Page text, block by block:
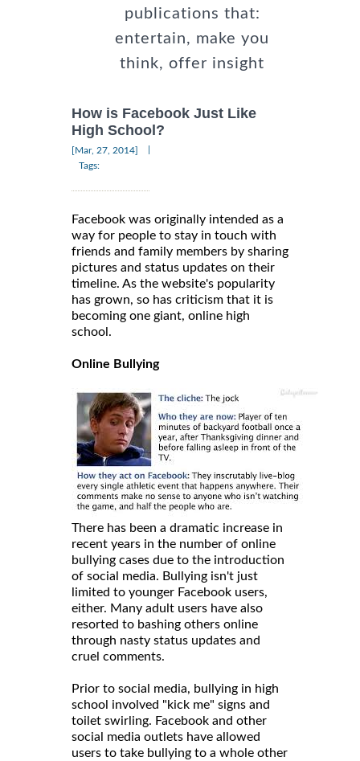
publications that:
entertain, make you
think, offer insight
How is Facebook Just Like
High School?
[Mar, 27, 2014]
Tags:
Facebook was originally intended as a
way for people to stay in touch with
friends and family members by sharing
pictures and status updates on their
timeline. As the website's popularity
has grown, so has criticism that it is
becoming one giant, online high
school.
Online Bullying
There has been a dramatic increase in
recent years in the number of online
bullying cases due to the introduction
of social media. Bullying isn't just
limited to younger Facebook users,
either. Many adult users have also
resorted to bashing others online
through nasty status updates and
cruel comments.
Prior to social media, bullying in high
school involved "kick me" signs and
toilet swirling. Facebook and other
social media outlets have allowed
users to take bullying to a whole other